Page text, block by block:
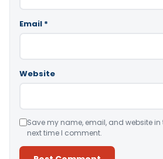
Email *
Website
Save my name, email, and website in
next time I comment.